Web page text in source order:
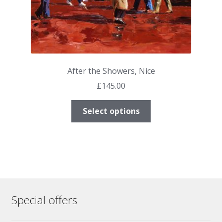
After the Showers, Nice
£145.00
Select options
Special offers